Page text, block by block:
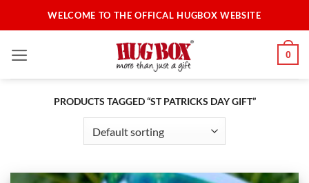
to
WELCOME TO THE OFFICAL HUGBOX WEBSITE
0
PRODUCTS TAGGED “ST PATRICKS DAY GIFT”